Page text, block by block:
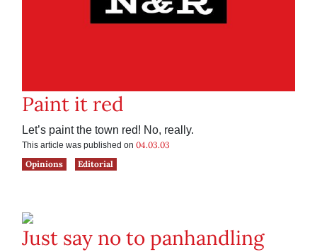
Paint it red
Let’s paint the town red! No, really.
This article was published on 04.03.03
Opinions
Editorial
Just say no to panhandling